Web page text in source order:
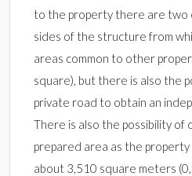
to the property there are two
sides of the structure from
areas common to other
square), but there is also the
private road to obtain an
There is also the possibility of
prepared area as the property
about 3,510 square meters